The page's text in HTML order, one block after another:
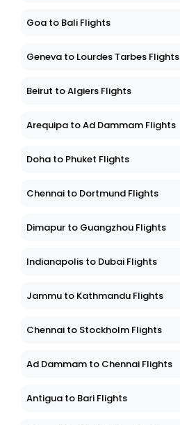
Goa to Bali Flights
Geneva to Lourdes Tarbes Flights
Beirut to Algiers Flights
Arequipa to Ad Dammam Flights
Doha to Phuket Flights
Chennai to Dortmund Flights
Dimapur to Guangzhou Flights
Indianapolis to Dubai Flights
Jammu to Kathmandu Flights
Chennai to Stockholm Flights
Ad Dammam to Chennai Flights
Antigua to Bari Flights